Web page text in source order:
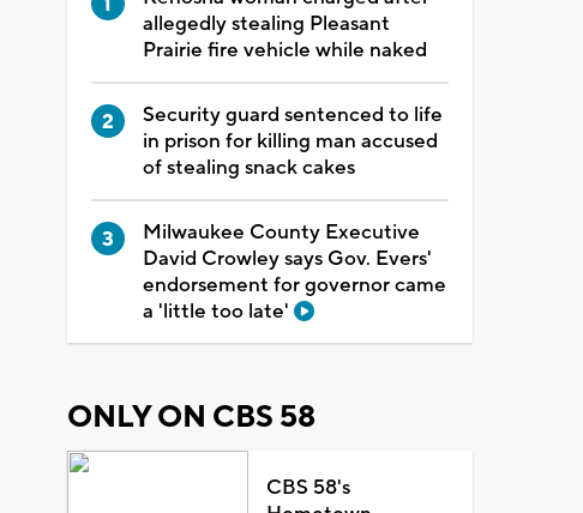
allegedly stealing Pleasant
Prairie fire vehicle while naked
Security guard sentenced to life
in prison for killing man accused
of stealing snack cakes
Milwaukee County Executive
David Crowley says Gov. Evers'
endorsement for governor came
a 'little too late'
ONLY ON CBS 58
CBS 58's